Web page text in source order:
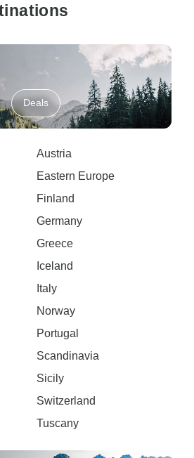
Deals
Austria
Eastern Europe
Finland
Germany
Greece
Iceland
Italy
Norway
Portugal
Scandinavia
Sicily
Switzerland
Tuscany